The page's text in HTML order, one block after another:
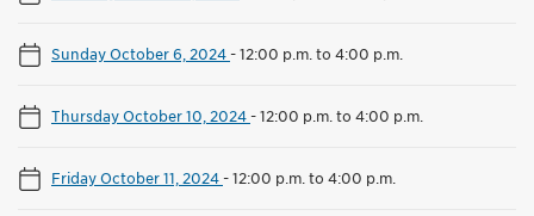
Sunday October 6, 2024-12:00 p.m. to 4:00 p.m.
Thursday October 10, 2024-12:00 p.m. to 4:00 p.m.
Friday October 11, 2024-12:00 p.m. to 4:00 p.m.